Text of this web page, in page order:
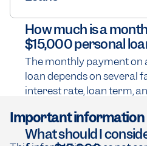
How much is a
$15,000 personal
The monthly payment on
loan depends on several
interest rate, loan term,
What should I
Important information